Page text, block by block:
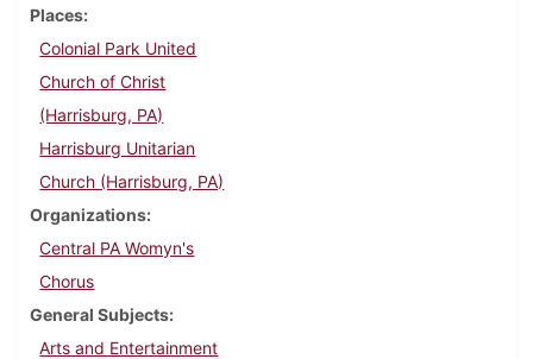
Places
Colonial Park United
Church of Christ
(Harrisburg, PA)
Harrisburg Unitarian
Church (Harrisburg, PA)
Organizations
Central PA Womyn's
Chorus
General Subjects
Arts and Entertainment